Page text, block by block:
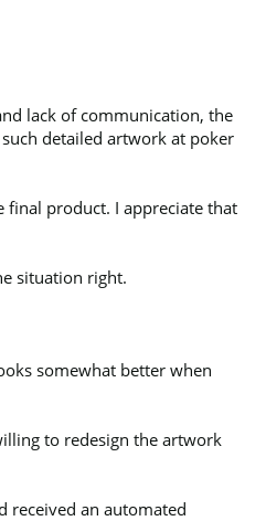
lack of communication, the
detailed artwork at poker
final product. I appreciate that
situation right.
somewhat better when
to redesign the artwork
received an automated